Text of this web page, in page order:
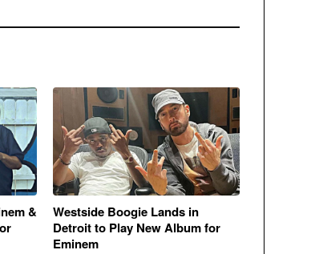
&
Westside Boogie Lands in
Detroit to Play New Album for
Eminem